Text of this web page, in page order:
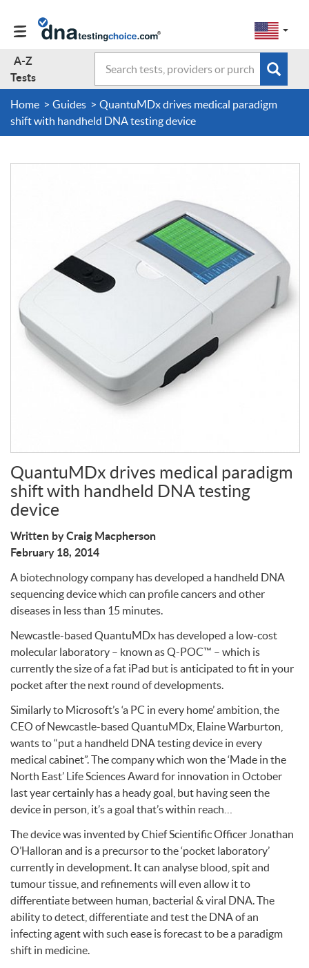
A-Z Tests
About Us
Terms & Conditions
Write a Review
Change
region:
GB
A-Z
Tests
Home Guides
QuantuMDx drives medical paradigm
shift with handheld DNA testing device
QuantuMDx drives medical paradigm
shift with handheld DNA testing
device
Written by Craig Macpherson
February 18, 2014
A biotechnology company has developed a handheld DNA
sequencing device which can profile cancers and other
diseases in less than 15 minutes.
Newcastle-based QuantuMDx has developed a low-cost
molecular laboratory – known as Q-POC™ – which is
currently the size of a fat iPad but is anticipated to fit in your
pocket after the next round of developments.
Similarly to Microsoft’s ‘a PC in every home’ ambition, the
CEO of Newcastle-based QuantuMDx, Elaine Warburton,
wants to “put a handheld DNAtesting device in every
medical cabinet”. The company which won the ‘Made in the
North East’ Life Sciences Award for innovation in October
last year certainly has a heady goal, but having seen the
device in person, it’s a goal that’s within reach…
The device was invented by Chief Scientific Officer Jonathan
O’Halloran and is a precursor to the ‘pocket laboratory’
currently in development. It can analyse blood, spit and
tumour tissue, and refinements will even allow it to
differentiate between human, bacterial & viral DNA. The
ability to detect, differentiate and test the DNAof an
infecting agent with such ease is forecast to be a paradigm
shift in medicine.